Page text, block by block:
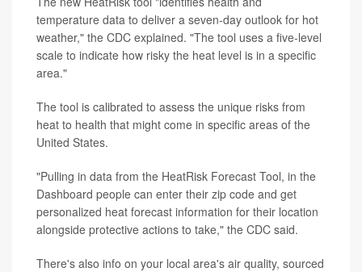
temperature data to deliver a seven-day outlook for hot
weather," the CDC explained. "The tool uses a five-level
scale to indicate how risky the heat level is in a specific
area."
The tool is calibrated to assess the unique risks from
heat to health that might come in specific areas of the
United States.
"Pulling in data from the HeatRisk Forecast Tool, in the
Dashboard people can enter their zip code and get
personalized heat forecast information for their location
alongside protective actions to take," the CDC said.
There's also info on your local area's air quality, sourced